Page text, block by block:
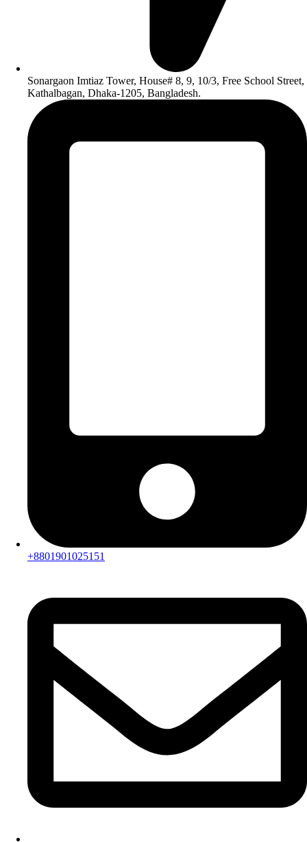
Sonargaon Imtiaz Tower, House# 8, 9, 10/3, Free School Street,
Kathalbagan, Dhaka-1205, Bangladesh.
+8801901025151